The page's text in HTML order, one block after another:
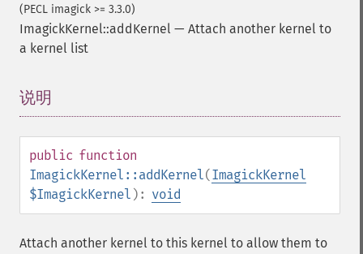
(PECL imagick >= 3.3.0)
ImagickKernel::addKernel — Attach another kernel to
a kernel list
说明
public function
ImagickKernel::addKernel(ImagickKernel
$ImagickKernel ): void
Attach another kernel to this kernel to allow them to